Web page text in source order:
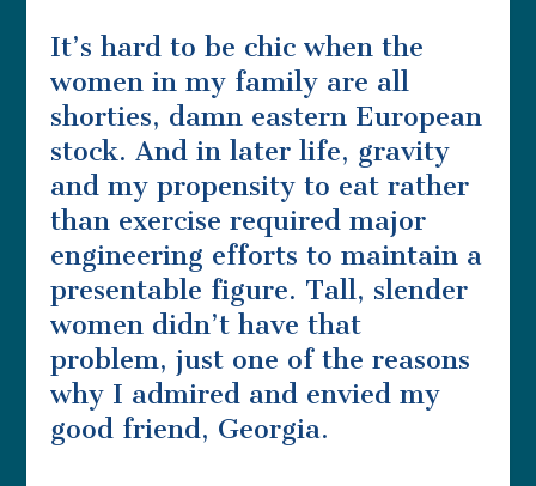
It’s hard to be chic when the
women in my family are all
shorties, damn eastern European
stock. And in later life, gravity
and my propensity to eat rather
than exercise required major
engineering efforts to maintain a
presentable figure. Tall, slender
women didn’t have that
problem, just one of the reasons
why I admired and envied my
good friend, Georgia.